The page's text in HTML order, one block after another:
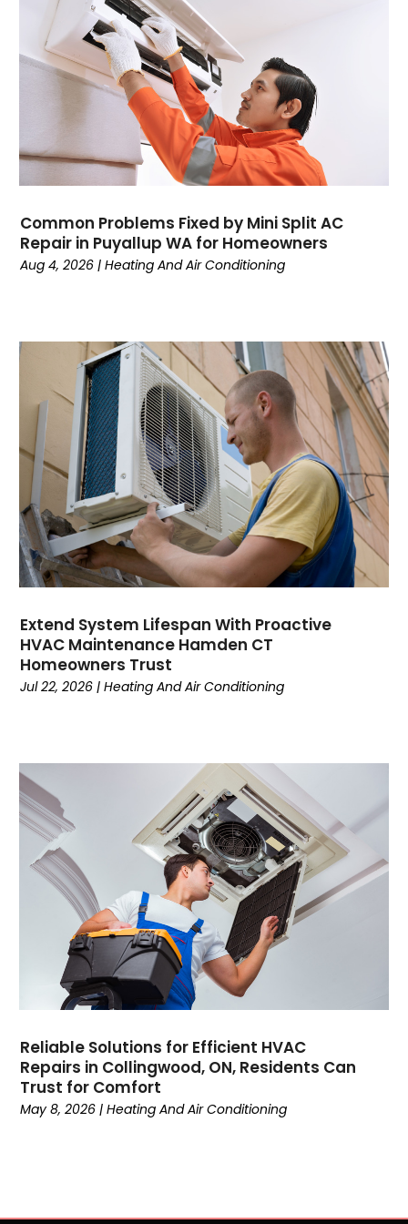
Mechanical Contractor
Nimbnet.com
Plumbers
Plumbing
November 2024
October 2024
September 2024
August 2024
May 2024
March 2024
February 2024
January 2024
December 2023
August 2023
July 2023
June 2023
May 2023
April 2023
March 2023
February 2023
January 2023
December 2022
November 2022
September 2022
August 2022
July 2022
January 2022
June 2021
May 2021
April 2021
March 2021
February 2021
January 2021
December 2020
November 2020
September 2020
August 2020
July 2020
June 2020
Common Problems Fixed by Mini Split AC
Repair in Puyallup WA for Homeowners
Aug 4, 2026 |Heating And Air Conditioning
Extend System Lifespan With Proactive
HVAC Maintenance Hamden CT
Homeowners Trust
Jul 22, 2026 |Heating And Air Conditioning
Reliable Solutions for Efficient HVAC
Repairs in Collingwood, ON, Residents Can
Trust for Comfort
May 8, 2026 |Heating And Air Conditioning